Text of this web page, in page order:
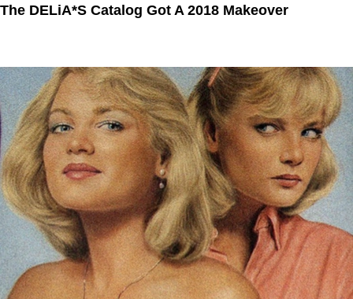
The DELiA*s Catalog Got A 2018 Makeover